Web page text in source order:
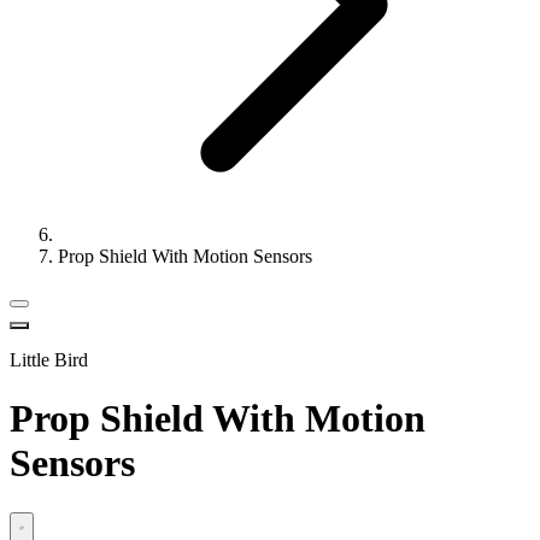
Prop Shield With Motion Sensors
Little Bird
Prop Shield With Motion
Sensors